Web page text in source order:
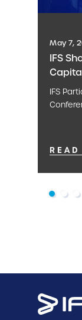
May 7,
IFS
IFS